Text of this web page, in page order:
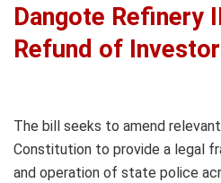
Dangote Refinery
Refund of
The bill seeks to amend
Constitution to provide a legal
and operation of state police